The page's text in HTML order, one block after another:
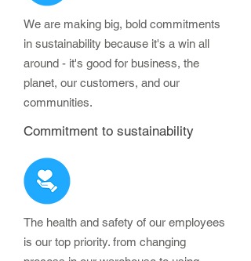
We are making big, bold commitments
in sustainability because it's a win all
around - it's good for business, the
planet, our customers, and our
communities.
Commitment to sustainability
The health and safety of our employees
is our top priority. from changing